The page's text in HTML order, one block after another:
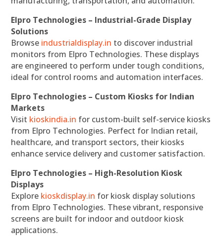
Elpro Technologies – Industrial-Grade Display
Solutions
Browse industrialdisplay.in to discover industrial
monitors from Elpro Technologies. These displays
are engineered to perform under tough conditions,
ideal for control rooms and automation interfaces.
Elpro Technologies – Custom Kiosks for Indian
Markets
Visit kioskindia.in for custom-built self-service kiosks
from Elpro Technologies. Perfect for Indian retail,
healthcare, and transport sectors, their kiosks
enhance service delivery and customer satisfaction.
Elpro Technologies – High-Resolution Kiosk
Displays
Explore kioskdisplay.in for kiosk display solutions
from Elpro Technologies. These vibrant, responsive
screens are built for indoor and outdoor kiosk
applications.